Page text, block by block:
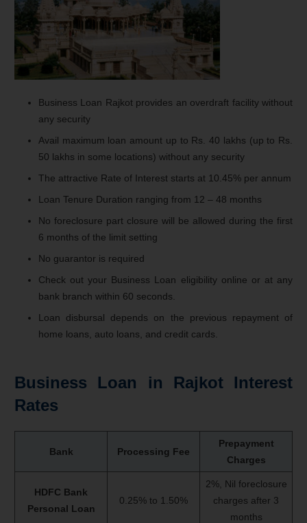
Business Loan Rajkot provides an overdraft facility without
any security
Avail maximum loan amount up to Rs. 40 lakhs (up to Rs.
50 lakhs in some locations) without any security
The attractive Rate of Interest starts at 10.45% per annum
Loan Tenure Duration ranging from 12 – 48 months
No foreclosure part closure will be allowed during the first
6 months of the limit setting
No guarantor is required
Check out your Business Loan eligibility online or at any
bank branch within 60 seconds.
Loan disbursal depends on the previous repayment of
home loans, auto loans, and credit cards.
Business Loan in Rajkot Interest
Rates
Bank Processing Fee
Prepayment
Charges
HDFC Bank
Personal Loan
0.25% to 1.50%
2%, Nil foreclosure
charges after 3
months